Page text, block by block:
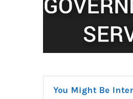
You Might Be